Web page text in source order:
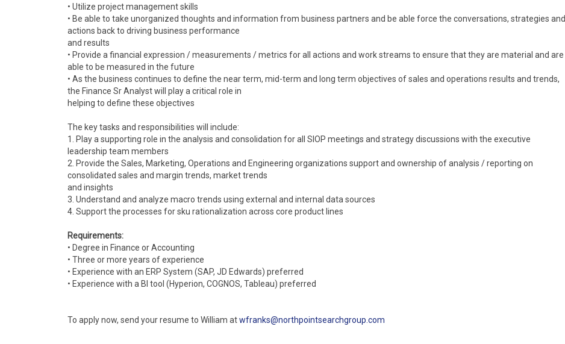
• Utilize project management skills
• Be able to take unorganized thoughts and information from business partners and be able force the conversations, strategies and
actions back to driving business performance
and results
• Provide a financial expression / measurements / metrics for all actions and work streams to ensure that they are material and are
able to be measured in the future
• As the business continues to define the near term, mid-term and long term objectives of sales and operations results and trends,
the Finance Sr Analyst will play a critical role in
helping to define these objectives
The key tasks and responsibilities will include:
1. Play a supporting role in the analysis and consolidation for all SIOP meetings and strategy discussions with the executive
leadership team members
2. Provide the Sales, Marketing, Operations and Engineering organizations support and ownership of analysis / reporting on
consolidated sales and margin trends, market trends
and insights
3. Understand and analyze macro trends using external and internal data sources
4. Support the processes for sku rationalization across core product lines
Requirements:
• Degree in Finance or Accounting
• Three or more years of experience
• Experience with an ERP System (SAP, JD Edwards) preferred
• Experience with a BI tool (Hyperion, COGNOS, Tableau) preferred
To apply now, send your resume to William atwfranks@northpointsearchgroup.com